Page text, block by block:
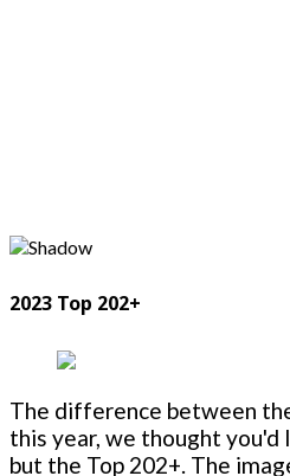
2023 Top 202+
The difference between
this year, we thought
but the Top 202+. The